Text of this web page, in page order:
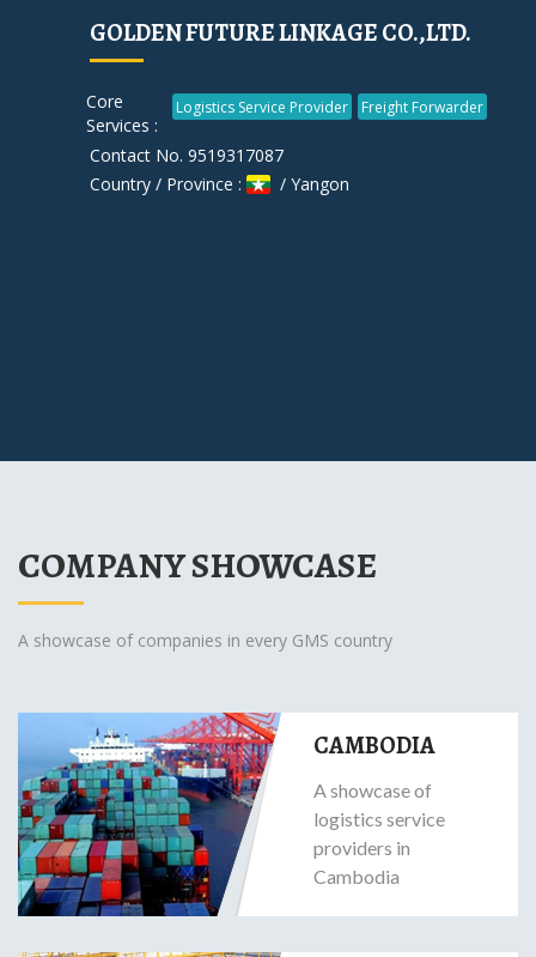
GOLDEN FUTURE LINKAGE CO.,LTD.
Core
Services :
Logistics Service Provider Freight Forwarder
Contact No. 9519317087
Country / Province :
/ Yangon
COMPANY SHOWCASE
A showcase of companies in every GMS country
CAMBODIA
A showcase of
logistics service
providers in
Cambodia